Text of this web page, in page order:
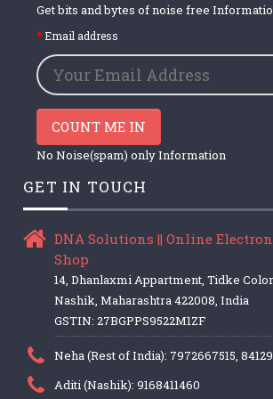
Get bits and bytes of noise free
Email address
COUNT ME IN
No Noise(spam) only Information
GET IN TOUCH
DNA Solutions || Online
Shop
14, Dhanlaxmi Appartment, Tidke
Nashik, Maharashtra 422008, India
GSTIN: 27BGPPS9522M1ZF
Neha (Rest of India): 7972667515,
Aditi (Nashik): 9168411460